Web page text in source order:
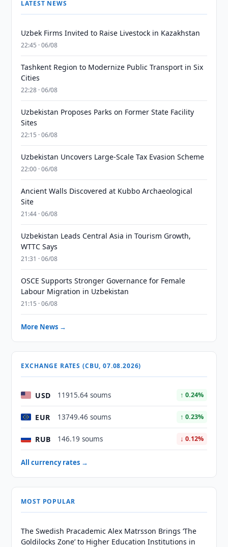
LATEST NEWS
Uzbek Firms Invited to Raise Livestock in Kazakhstan
22:45 · 06/08
Tashkent Region to Modernize Public Transport in Six
Cities
22:28 · 06/08
Uzbekistan Proposes Parks on Former State Facility
Sites
22:15 · 06/08
Uzbekistan Uncovers Large-Scale Tax Evasion Scheme
22:00 · 06/08
Ancient Walls Discovered at Kubbo Archaeological
Site
21:44 · 06/08
Uzbekistan Leads Central Asia in Tourism Growth,
WTTC Says
21:31 · 06/08
OSCE Supports Stronger Governance for Female
Labour Migration in Uzbekistan
21:15 · 06/08
More News →
EXCHANGE RATES (CBU, 07.08.2026)
USD 11915.64 soums ↑ 0.24%
EUR 13749.46 soums ↑ 0.23%
RUB 146.19 soums ↓ 0.12%
All currency rates →
MOST POPULAR
The Swedish Pracademic Alex Matrsson Brings ‘The
Goldilocks Zone’ to Higher Education Institutions in